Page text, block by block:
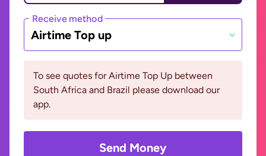
Receive method
Airtime Top up
To see quotes for Airtime Top Up between
South Africa and Brazil please download our
app.
Send Money